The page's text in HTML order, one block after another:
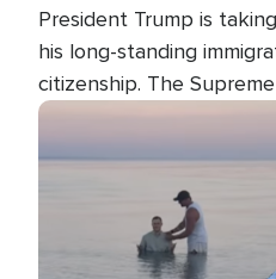
President Trump is
his long-standing
citizenship. The
president's first attempt
several weeks ago. Now,
targeting narrower
Image